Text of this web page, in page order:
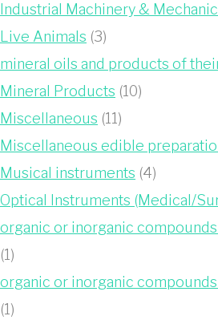
Industrial Machinery &
Live Animals (3)
mineral oils and products of
Mineral Products (10)
Miscellaneous (11)
Miscellaneous edible
Musical instruments (4)
Optical Instruments (Medical/
organic or inorganic
(1)
organic or inorganic
(1)